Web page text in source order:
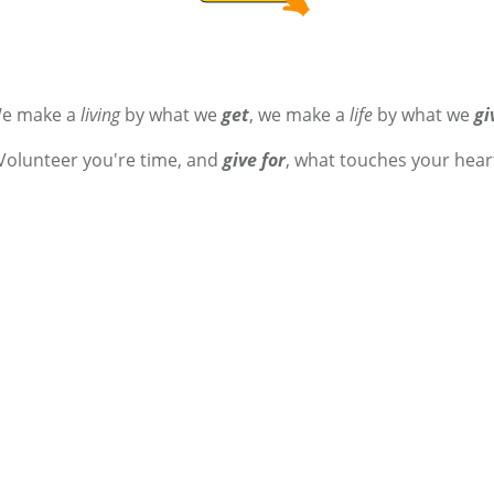
make a livingby what we get, we make a life by what we
you're time, and give for, what touches your